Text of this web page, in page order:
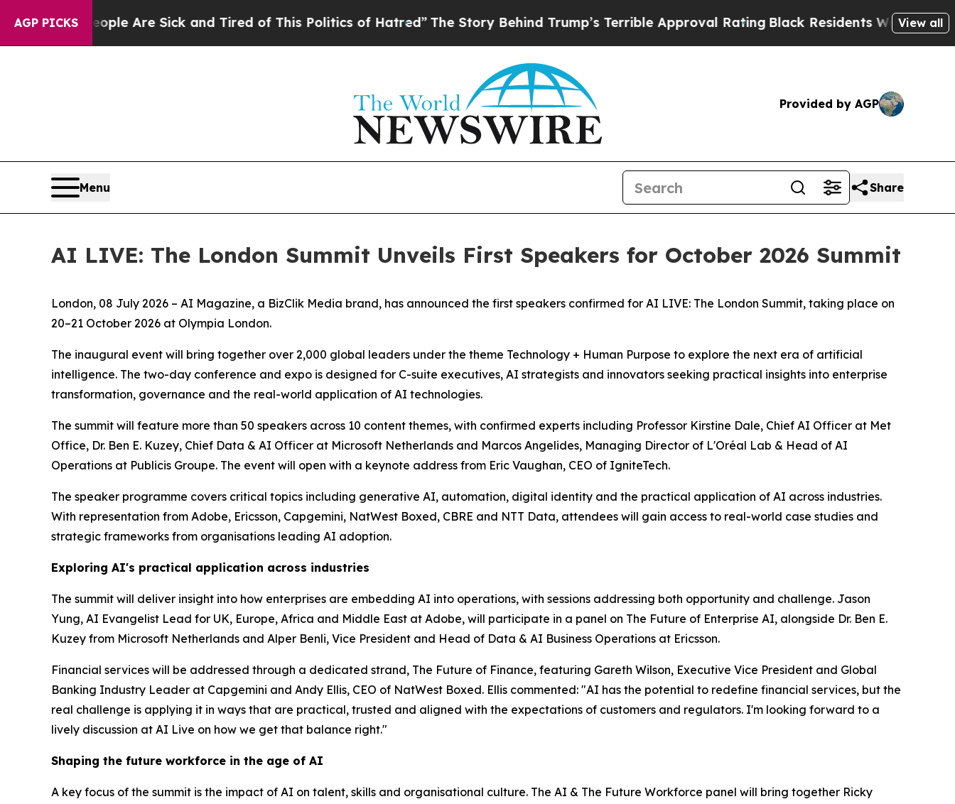
AGP PICKS
“People Are Sick and Tired of This Politics of Hatred” The Story Behind Trump’s Terrible Approval RatingBlack Residents Warned of Abusive
View all
Provided by AGP
Menu Share
AI LIVE: The London Summit Unveils First Speakers for October 2026 Summit
London, 08 July 2026 – AI Magazine, a BizClik Media brand, has announced the first speakers confirmed for AI LIVE: The London Summit, taking place on
20–21 October 2026 at Olympia London.
The inaugural event will bring together over 2,000 global leaders under the theme Technology + Human Purpose to explore the next era of artificial
intelligence. The two-day conference and expo is designed for C-suite executives, AI strategists and innovators seeking practical insights into enterprise
transformation, governance and the real-world application of AI technologies.
The summit will feature more than 50 speakers across 10 content themes, with confirmed experts including Professor Kirstine Dale, Chief AI Officer at Met
Office, Dr. Ben E. Kuzey, Chief Data & AI Officer at Microsoft Netherlands and Marcos Angelides, Managing Director of L'Oréal Lab & Head of AI
Operations at Publicis Groupe. The event will open with a keynote address from Eric Vaughan, CEO of IgniteTech.
The speaker programme covers critical topics including generative AI, automation, digital identity and the practical application of AI across industries.
With representation from Adobe, Ericsson, Capgemini, NatWest Boxed, CBRE and NTT Data, attendees will gain access to real-world case studies and
strategic frameworks from organisations leading AI adoption.
Exploring AI's practical application across industries
The summit will deliver insight into how enterprises are embedding AI into operations, with sessions addressing both opportunity and challenge. Jason
Yung, AI Evangelist Lead for UK, Europe, Africa and Middle East at Adobe, will participate in a panel on The Future of Enterprise AI, alongside Dr. Ben E.
Kuzey from Microsoft Netherlands and Alper Benli, Vice President and Head of Data & AI Business Operations at Ericsson.
Financial services will be addressed through a dedicated strand, The Future of Finance, featuring Gareth Wilson, Executive Vice President and Global
Banking Industry Leader at Capgemini and Andy Ellis, CEO of NatWest Boxed. Ellis commented: "AI has the potential to redefine financial services, but the
real challenge is applying it in ways that are practical, trusted and aligned with the expectations of customers and regulators. I'm looking forward to a
lively discussion at AI Live on how we get that balance right."
Shaping the future workforce in the age of AI
A key focus of the summit is the impact of AI on talent, skills and organisational culture. The AI & The Future Workforce panel will bring together Ricky